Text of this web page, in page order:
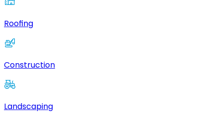
Roofing
Construction
Landscaping